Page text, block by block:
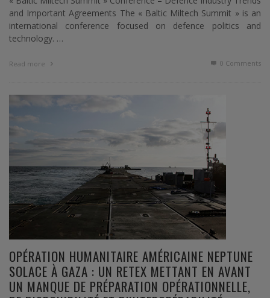
and Important Agreements The « Baltic Miltech Summit » is an
international conference focused on defence politics and
technology. …
Read more 0 Comments
OPÉRATION HUMANITAIRE AMÉRICAINE NEPTUNE
SOLACE À GAZA : UN RETEX METTANT EN AVANT
UN MANQUE DE PRÉPARATION OPÉRATIONNELLE,